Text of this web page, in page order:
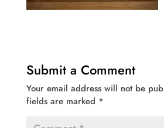
Submit a Comment
Your email address will not be
fields are marked *